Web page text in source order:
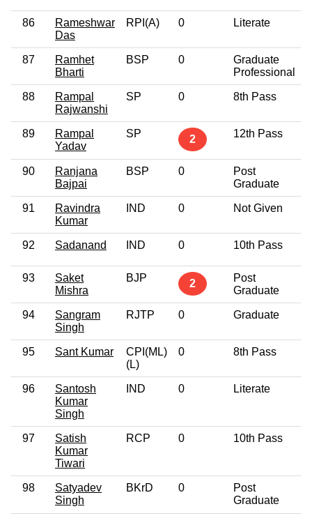
86
Rameshwar
Das
RPI(A) 0 Literate
87
Ramhet
Bharti
BSP 0
Graduate
Professional
88
Rampal
Rajwanshi
SP 0 8th Pass
89
Rampal
Yadav
SP 2 12th Pass
90
Ranjana
Bajpai
BSP 0
Post
Graduate
91
Ravindra
Kumar
IND 0 Not Given
92 Sadanand IND 0 10th Pass
93
Saket
Mishra
BJP 2
Post
Graduate
94
Sangram
Singh
RJTP 0 Graduate
95 Sant Kumar
CPI(ML)
(L)
0 8th Pass
96
Santosh
Kumar
Singh
IND 0 Literate
97
Satish
Kumar
Tiwari
RCP 0 10th Pass
98
Satyadev
Singh
BKrD 0
Post
Graduate